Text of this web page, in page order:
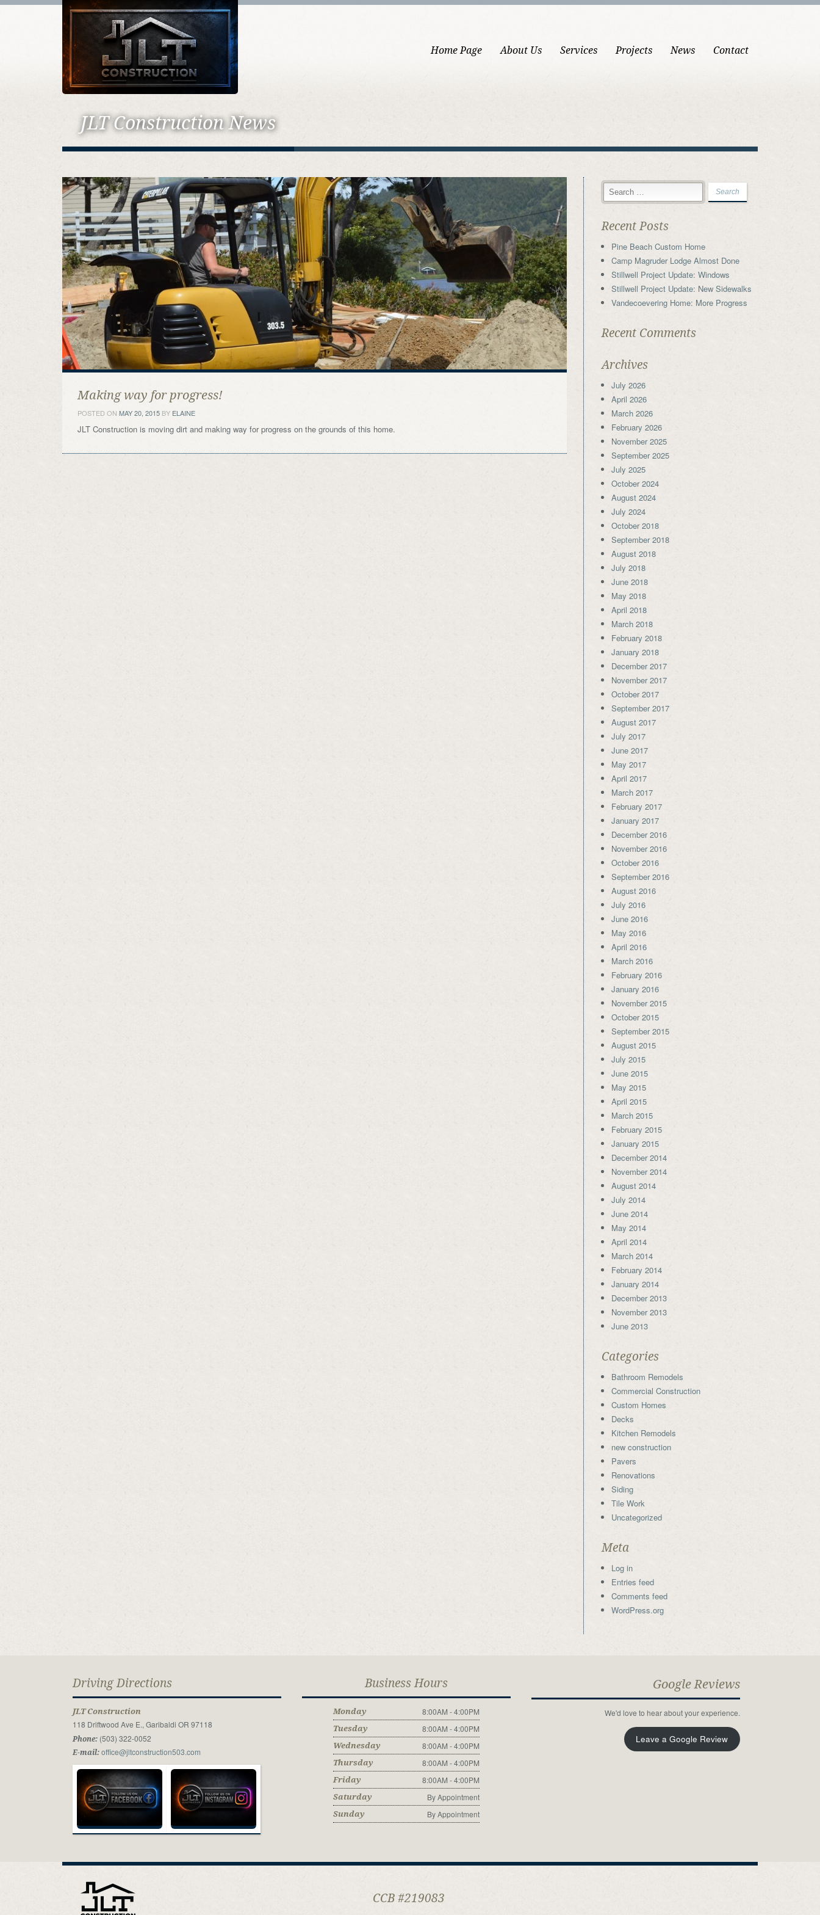
Home Page About Us Services Projects News Contact
JLT Construction News
Making way for progress!
POSTED ON MAY 20, 2015 BY ELAINE
JLT Construction is moving dirt and making way for progress on the grounds of this home.
Recent Posts
Pine Beach Custom Home
Camp Magruder Lodge Almost Done
Stillwell Project Update: Windows
Stillwell Project Update: New Sidewalks
Vandecoevering Home: More Progress
Recent Comments
Archives
July 2026
April 2026
March 2026
February 2026
November 2025
September 2025
July 2025
October 2024
August 2024
July 2024
October 2018
September 2018
August 2018
July 2018
June 2018
May 2018
April 2018
March 2018
February 2018
January 2018
December 2017
November 2017
October 2017
September 2017
August 2017
July 2017
June 2017
May 2017
April 2017
March 2017
February 2017
January 2017
December 2016
November 2016
October 2016
September 2016
August 2016
July 2016
June 2016
May 2016
April 2016
March 2016
February 2016
January 2016
November 2015
October 2015
September 2015
August 2015
July 2015
June 2015
May 2015
April 2015
March 2015
February 2015
January 2015
December 2014
November 2014
August 2014
July 2014
June 2014
May 2014
April 2014
March 2014
February 2014
January 2014
December 2013
November 2013
June 2013
Categories
Bathroom Remodels
Commercial Construction
Custom Homes
Decks
Kitchen Remodels
new construction
Pavers
Renovations
Siding
Tile Work
Uncategorized
Meta
Log in
Entries feed
Comments feed
WordPress.org
Driving Directions
JLT Construction
118 Driftwood Ave E., Garibaldi OR 97118
Phone: (503) 322-0052
E-mail: office@jltconstruction503.com
Business Hours
Monday 8:00AM - 4:00PM
Tuesday 8:00AM - 4:00PM
Wednesday 8:00AM - 4:00PM
Thursday 8:00AM - 4:00PM
Friday 8:00AM - 4:00PM
Saturday By Appointment
Sunday By Appointment
Google Reviews
We'd love to hear about your experience.
Leave a Google Review
CCB #219083